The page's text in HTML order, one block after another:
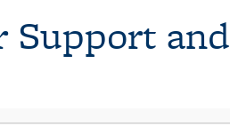
Support and